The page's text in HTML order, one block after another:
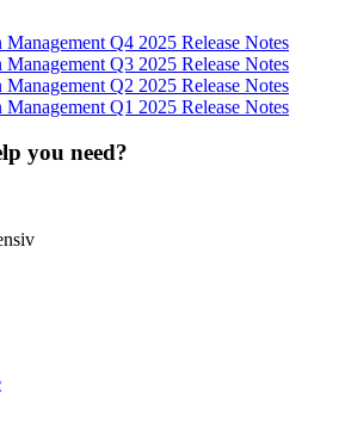
Management Q4 2025 Release Notes
Management Q3 2025 Release Notes
Management Q2 2025 Release Notes
Management Q1 2025 Release Notes
you need?